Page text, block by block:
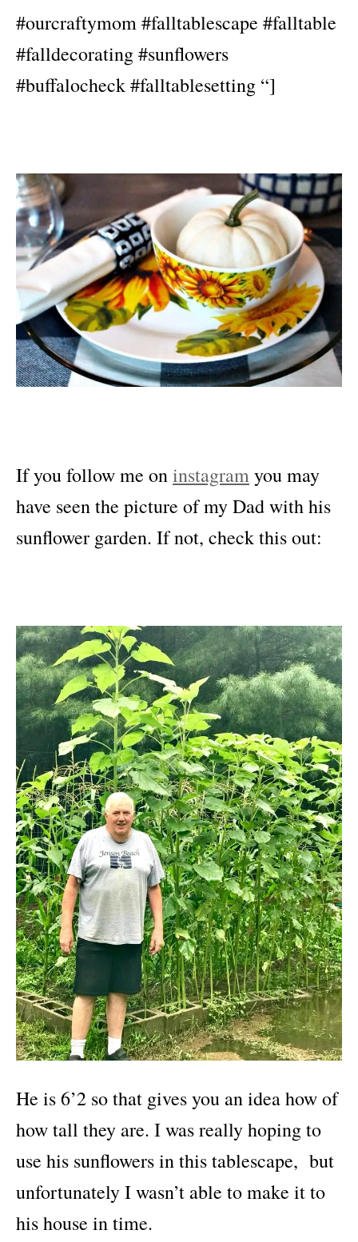
#ourcraftymom #falltablescape #falltable
#falldecorating #sunflowers
#buffalocheck #falltablesetting “]
If you follow me oninstagramyou may
have seen the picture of my Dad with his
sunflower garden. If not, check this out:
He is 6’2 so that gives you an idea how of
how tall they are. I was really hoping to
use his sunflowers in this tablescape, but
unfortunately I wasn’t able to make it to
his house in time.